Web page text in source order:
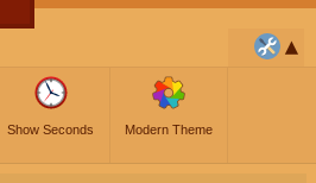
Show Seconds Modern Theme